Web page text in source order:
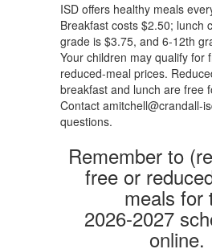
ISD offers healthy meals
Breakfast costs $2.50; lunch
grade is $3.75, and 6-12th
Your children may qualify for
reduced-meal prices.
breakfast and lunch are free
Contact amitchell@crandall-
questions.
Remember to
free or
meals for
2026-2027
online.